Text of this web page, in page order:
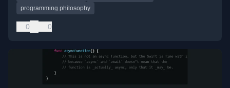
programming philosophy
0 0